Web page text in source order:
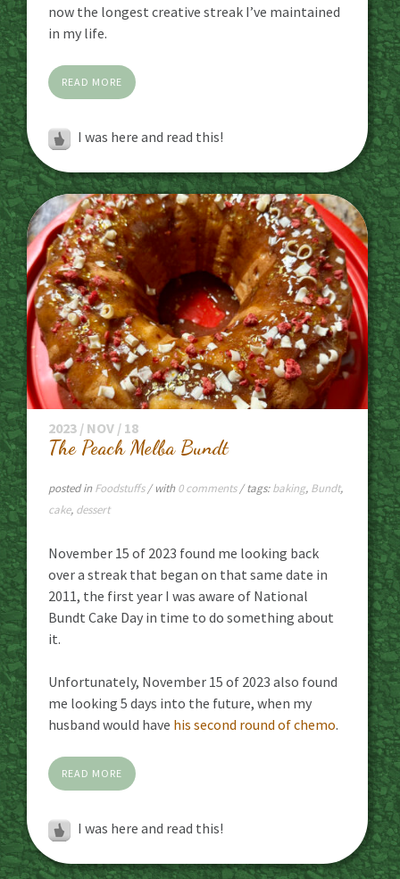
now the longest creative streak I’ve maintained
in my life.
READ MORE
I was here and read this!
2023 / NOV / 18
The Peach Melba Bundt
posted in Foodstuffs/ with 0 comments/ tags:baking, Bundt,
cake, dessert
November 15 of 2023 found me looking back
over a streak that began on that same date in
2011, the first year I was aware of National
Bundt Cake Day in time to do something about
it.
Unfortunately, November 15 of 2023 also found
me looking 5 days into the future, when my
husband would have his second round of chemo.
READ MORE
I was here and read this!